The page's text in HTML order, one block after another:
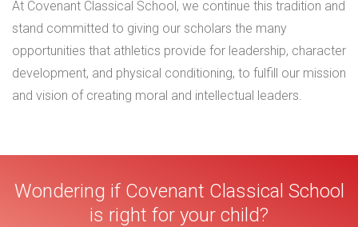
At Covenant Classical School, we continue this tradition and
stand committed to giving our scholars the many
opportunities that athletics provide for leadership, character
development, and physical conditioning, to fulfill our mission
and vision of creating moral and intellectual leaders.
Wondering if Covenant Classical School
is right for your child?